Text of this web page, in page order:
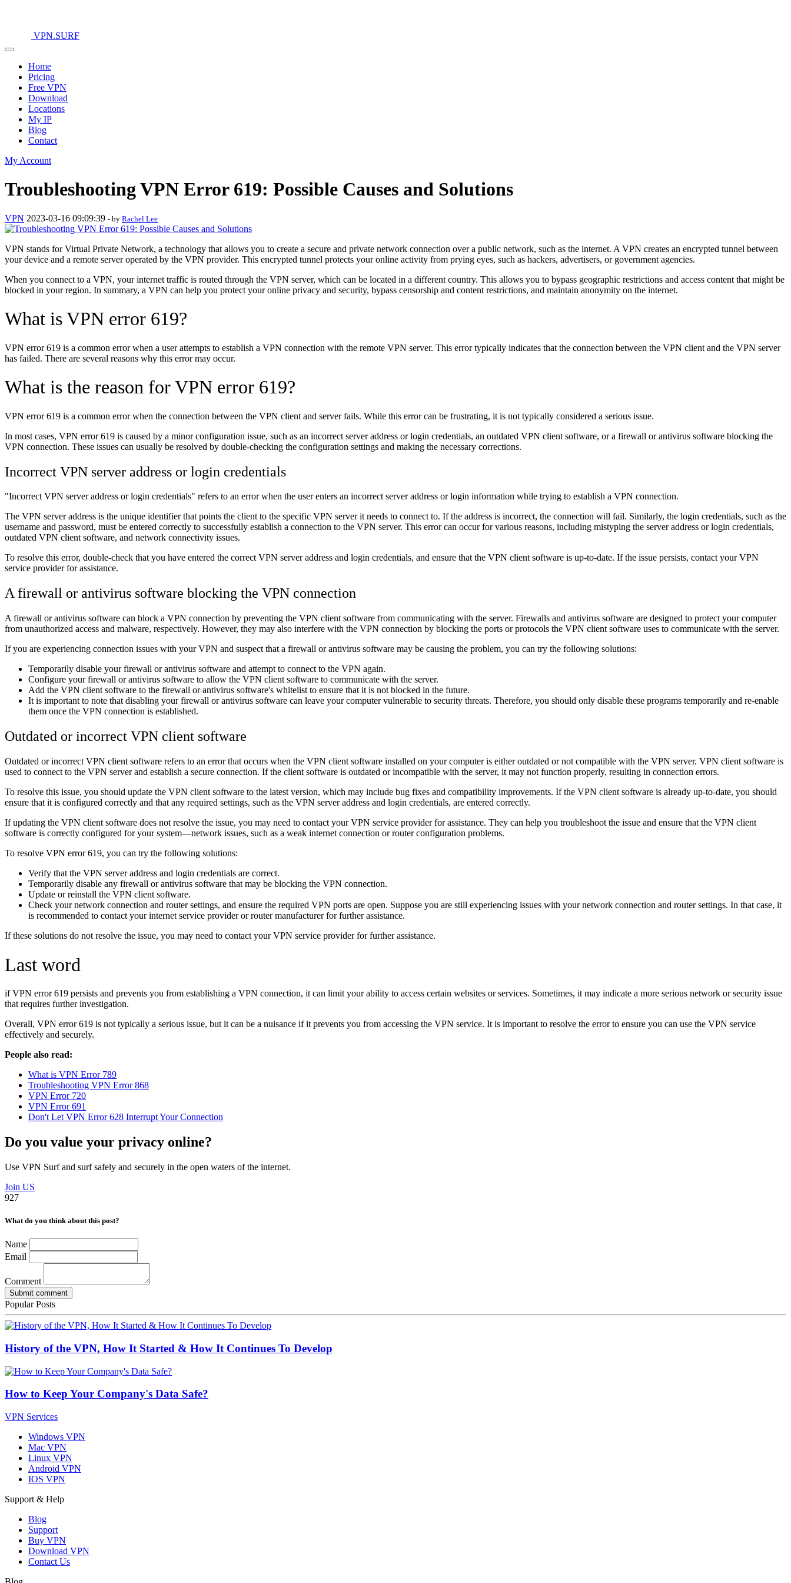
VPN.SURF
Home
Pricing
Free VPN
Download
Locations
My IP
Blog
Contact
My Account
Troubleshooting VPN Error 619: Possible Causes and Solutions
VPN 2023-03-16 09:09:39 - by Rachel Lee
VPN stands for Virtual Private Network, a technology that allows you to create a secure and private network connection over a public network, such as the internet. A VPN creates an encrypted tunnel between
your device and a remote server operated by the VPN provider. This encrypted tunnel protects your online activity from prying eyes, such as hackers, advertisers, or government agencies.
When you connect to a VPN, your internet traffic is routed through the VPN server, which can be located in a different country. This allows you to bypass geographic restrictions and access content that might be
blocked in your region. In summary, a VPN can help you protect your online privacy and security, bypass censorship and content restrictions, and maintain anonymity on the internet.
What is VPN error 619?
VPN error 619 is a common error when a user attempts to establish a VPN connection with the remote VPN server. This error typically indicates that the connection between the VPN client and the VPN server
has failed. There are several reasons why this error may occur.
What is the reason for VPN error 619?
VPN error 619 is a common error when the connection between the VPN client and server fails. While this error can be frustrating, it is not typically considered a serious issue.
In most cases, VPN error 619 is caused by a minor configuration issue, such as an incorrect server address or login credentials, an outdated VPN client software, or a firewall or antivirus software blocking the
VPN connection. These issues can usually be resolved by double-checking the configuration settings and making the necessary corrections.
Incorrect VPN server address or login credentials
"Incorrect VPN server address or login credentials" refers to an error when the user enters an incorrect server address or login information while trying to establish a VPN connection.
The VPN server address is the unique identifier that points the client to the specific VPN server it needs to connect to. If the address is incorrect, the connection will fail. Similarly, the login credentials, such as the
username and password, must be entered correctly to successfully establish a connection to the VPN server. This error can occur for various reasons, including mistyping the server address or login credentials,
outdated VPN client software, and network connectivity issues.
To resolve this error, double-check that you have entered the correct VPN server address and login credentials, and ensure that the VPN client software is up-to-date. If the issue persists, contact your VPN
service provider for assistance.
A firewall or antivirus software blocking the VPN connection
A firewall or antivirus software can block a VPN connection by preventing the VPN client software from communicating with the server. Firewalls and antivirus software are designed to protect your computer
from unauthorized access and malware, respectively. However, they may also interfere with the VPN connection by blocking the ports or protocols the VPN client software uses to communicate with the server.
If you are experiencing connection issues with your VPN and suspect that a firewall or antivirus software may be causing the problem, you can try the following solutions:
Temporarily disable your firewall or antivirus software and attempt to connect to the VPN again.
Configure your firewall or antivirus software to allow the VPN client software to communicate with the server.
Add the VPN client software to the firewall or antivirus software's whitelist to ensure that it is not blocked in the future.
It is important to note that disabling your firewall or antivirus software can leave your computer vulnerable to security threats. Therefore, you should only disable these programs temporarily and re-enable
them once the VPN connection is established.
Outdated or incorrect VPN client software
Outdated or incorrect VPN client software refers to an error that occurs when the VPN client software installed on your computer is either outdated or not compatible with the VPN server. VPN client software is
used to connect to the VPN server and establish a secure connection. If the client software is outdated or incompatible with the server, it may not function properly, resulting in connection errors.
To resolve this issue, you should update the VPN client software to the latest version, which may include bug fixes and compatibility improvements. If the VPN client software is already up-to-date, you should
ensure that it is configured correctly and that any required settings, such as the VPN server address and login credentials, are entered correctly.
If updating the VPN client software does not resolve the issue, you may need to contact your VPN service provider for assistance. They can help you troubleshoot the issue and ensure that the VPN client
software is correctly configured for your system—network issues, such as a weak internet connection or router configuration problems.
To resolve VPN error 619, you can try the following solutions:
Verify that the VPN server address and login credentials are correct.
Temporarily disable any firewall or antivirus software that may be blocking the VPN connection.
Update or reinstall the VPN client software.
Check your network connection and router settings, and ensure the required VPN ports are open. Suppose you are still experiencing issues with your network connection and router settings. In that case, it
is recommended to contact your internet service provider or router manufacturer for further assistance.
If these solutions do not resolve the issue, you may need to contact your VPN service provider for further assistance.
Last word
if VPN error 619 persists and prevents you from establishing a VPN connection, it can limit your ability to access certain websites or services. Sometimes, it may indicate a more serious network or security issue
that requires further investigation.
Overall, VPN error 619 is not typically a serious issue, but it can be a nuisance if it prevents you from accessing the VPN service. It is important to resolve the error to ensure you can use the VPN service
effectively and securely.
People also read:
What is VPN Error 789
Troubleshooting VPN Error 868
VPN Error 720
VPN Error 691
Don't Let VPN Error 628 Interrupt Your Connection
Do you value your privacy online?
Use VPN Surf and surf safely and securely in the open waters of the internet.
Join US
927
What do you think about this post?
Name
Email
Comment
Submit comment
Popular Posts
History of the VPN, How It Started & How It Continues To Develop
How to Keep Your Company's Data Safe?
VPN Services
Windows VPN
Mac VPN
Linux VPN
Android VPN
IOS VPN
Support & Help
Blog
Support
Buy VPN
Download VPN
Contact Us